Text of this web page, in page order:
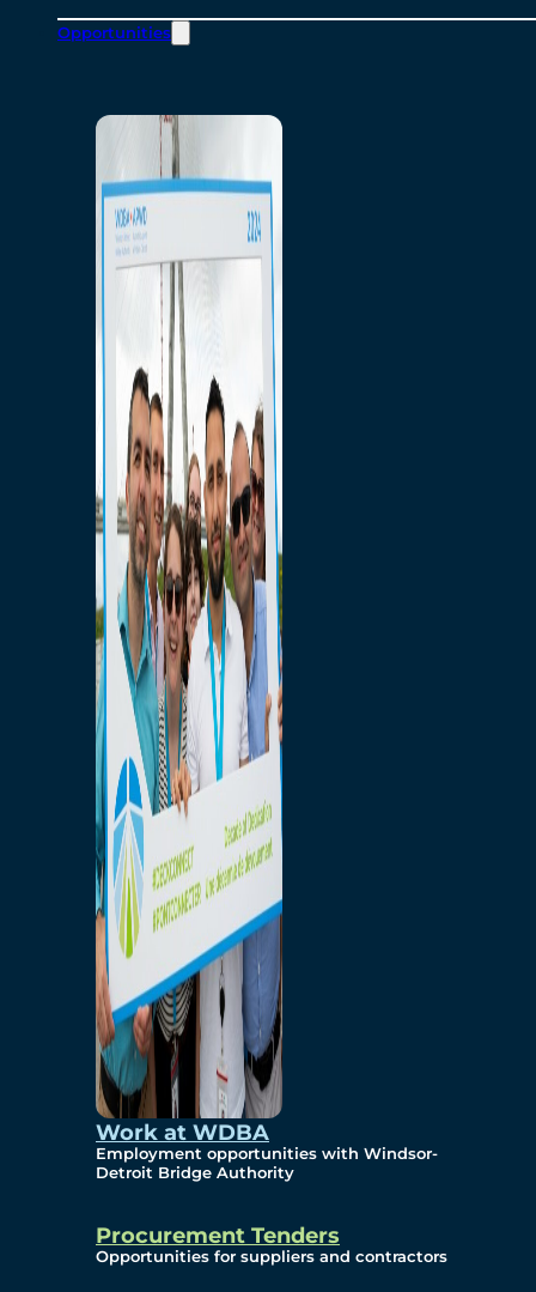
Opportunities
Work at WDBA
Employment opportunities with Windsor-
Detroit Bridge Authority
Procurement Tenders
Opportunities for suppliers and contractors